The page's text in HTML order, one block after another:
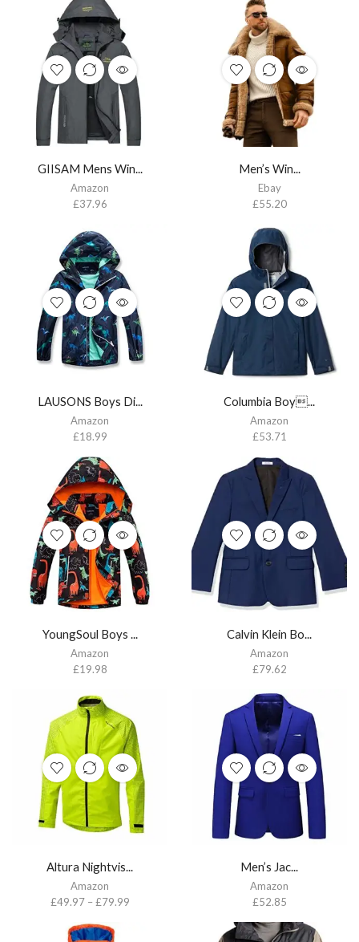
GIISAM Mens Win...
Amazon
£37.96
Men’s Win...
Ebay
£55.20
LAUSONS Boys Di...
Amazon
£18.99
Columbia Boy...
Amazon
£53.71
YoungSoul Boys ...
Amazon
£19.98
Calvin Klein Bo...
Amazon
£79.62
Altura Nightvis...
Amazon
£49.97–£79.99
Men’s Jac...
Amazon
£52.85